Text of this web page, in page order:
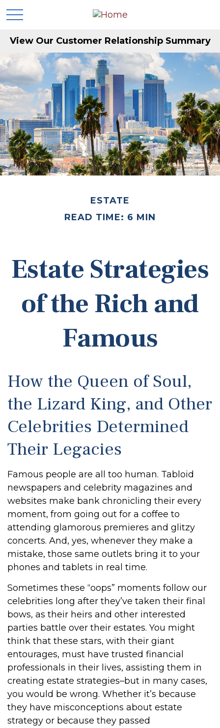
View Our Customer Relationship Summary
ESTATE
READ TIME: 6 MIN
Estate Strategies
of the Rich and
Famous
How the Queen of Soul,
the Lizard King, and Other
Celebrities Determined
Their Legacies
Famous people are all too human. Tabloid
newspapers and celebrity magazines and
websites make bank chronicling their every
moment, from going out for a coffee to
attending glamorous premieres and glitzy
concerts. And, yes, whenever they make a
mistake, those same outlets bring it to your
phones and tablets in real time.
Sometimes these “oops” moments follow our
celebrities long after they’ve taken their final
bows, as their heirs and other interested
parties battle over their estates. You might
think that these stars, with their giant
entourages, must have trusted financial
professionals in their lives, assisting them in
creating estate strategies–but in many cases,
you would be wrong. Whether it’s because
they have misconceptions about estate
strategy or because they passed